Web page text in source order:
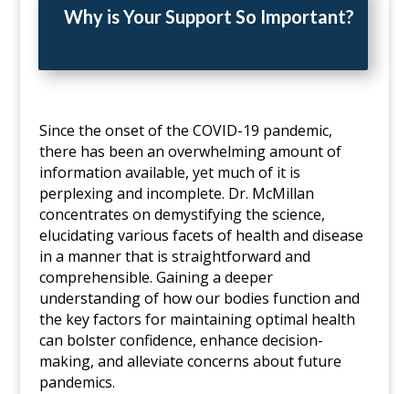
Why is Your Support So Important?
Since the onset of the COVID-19 pandemic,
there has been an overwhelming amount of
information available, yet much of it is
perplexing and incomplete. Dr. McMillan
concentrates on demystifying the science,
elucidating various facets of health and disease
in a manner that is straightforward and
comprehensible. Gaining a deeper
understanding of how our bodies function and
the key factors for maintaining optimal health
can bolster confidence, enhance decision-
making, and alleviate concerns about future
pandemics.